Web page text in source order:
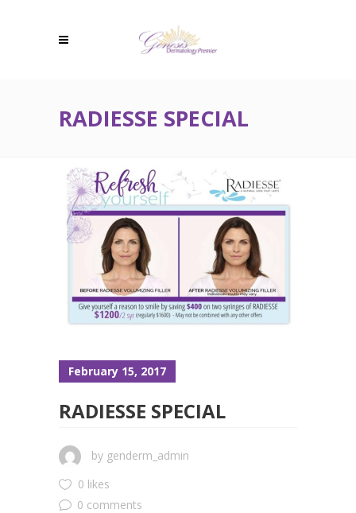
RADIESSE SPECIAL
February 15, 2017
RADIESSE SPECIAL
by genderm_admin
0 likes
0 comments